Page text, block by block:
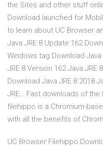
the Sites and other stuff
Download launched for
to learn about UC Browser
Java JRE 8 Update 162
Windows tag Download Java
JRE 8 Version 162 Java JRE
Download Java JRE 8 2018
JRE… Fast downloads of
filehippo is a Chromium-
with all the benefits of
UC Browser Filehippo